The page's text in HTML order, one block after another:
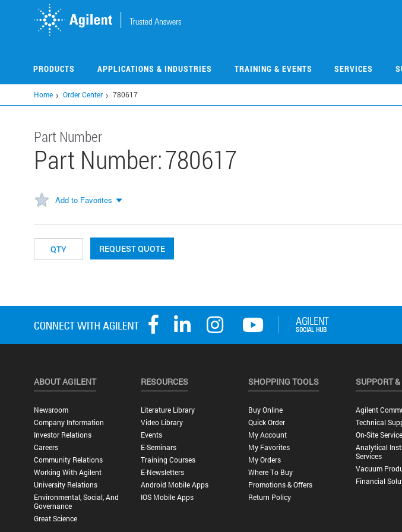
PRODUCTS APPLICATIONS & INDUSTRIES TRAINING & EVENTS SERVICES
Home Order Center 780617
Part Number
Part Number:780617
Add to Favorites
REQUEST QUOTE
ABOUT AGILENT
Newsroom
Company Information
Investor Relations
Careers
Community Relations
Working With Agilent
University Relations
Environmental, Social, And
Governance
Great Science
RESOURCES
Literature Library
Video Library
Events
E-Seminars
Training Courses
E-Newsletters
Android Mobile Apps
IOS Mobile Apps
SHOPPING TOOLS
Buy Online
Quick Order
My Account
My Favorites
My Orders
Where To Buy
Promotions & Offers
Return Policy
SUPPORT
Agilent
Technical
On-Site
Analytical
Services
Vacuum
Financial